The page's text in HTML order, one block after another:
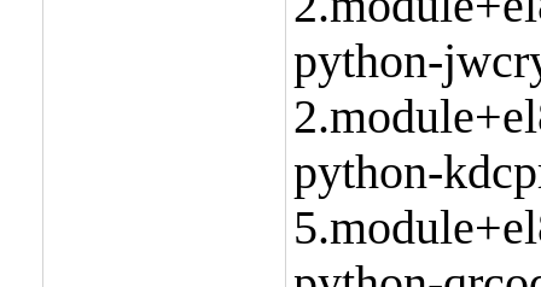
python-
python-